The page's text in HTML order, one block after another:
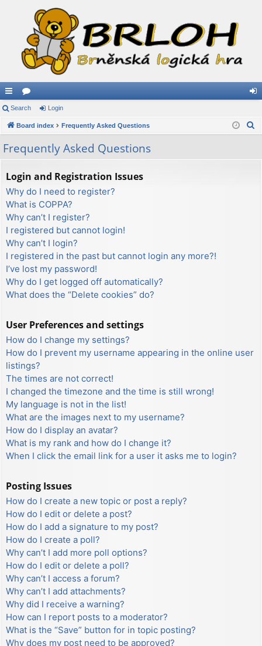
ui
ck
lin
ks
or
u
s
in
Search Login
Board index Frequently Asked Questions
Frequently Asked Questions
Login and Registration Issues
Why do I need to register?
What is COPPA?
Why can’t I register?
I registered but cannot login!
Why can’t I login?
I registered in the past but cannot login any more?!
I’ve lost my password!
Why do I get logged off automatically?
What does the “Delete cookies” do?
User Preferences and settings
How do I change my settings?
How do I prevent my username appearing in the online user
listings?
The times are not correct!
I changed the timezone and the time is still wrong!
My language is not in the list!
What are the images next to my username?
How do I display an avatar?
What is my rank and how do I change it?
When I click the email link for a user it asks me to login?
Posting Issues
How do I create a new topic or post a reply?
How do I edit or delete a post?
How do I add a signature to my post?
How do I create a poll?
Why can’t I add more poll options?
How do I edit or delete a poll?
Why can’t I access a forum?
Why can’t I add attachments?
Why did I receive a warning?
How can I report posts to a moderator?
What is the “Save” button for in topic posting?
Why does my post need to be approved?